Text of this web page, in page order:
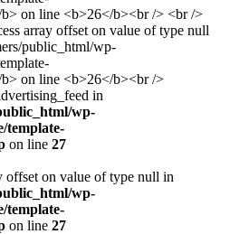
in
wp-
template-
on line 27
offset on value of type null in
wp-
template-
on line 27